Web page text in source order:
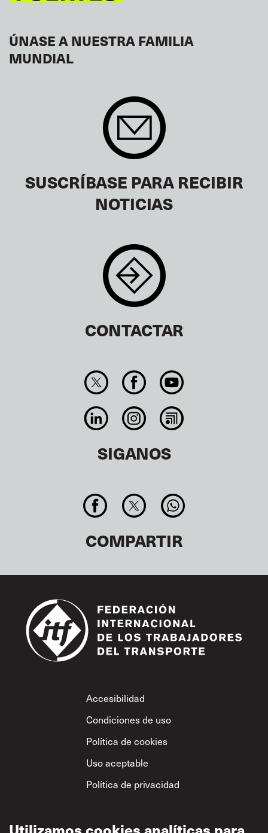
ÚNASE A NUESTRA FAMILIA
MUNDIAL
SUSCRÍBASE PARA RECIBIR
NOTICIAS
CONTACTAR
SIGANOS
COMPARTIR
Footer
Accesibilidad
Condiciones de uso
Política de cookies
Uso aceptable
Política de privacidad